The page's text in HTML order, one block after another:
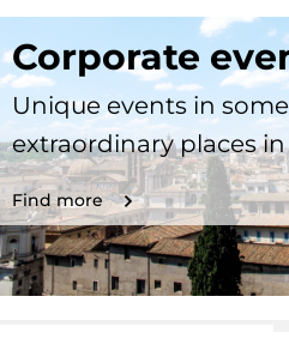
Corporate
Unique events in
extraordinary places
Find more